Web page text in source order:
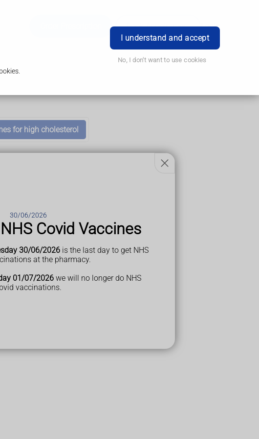
30/06/2026
Covid Vaccines
30/06/2026is the last day to get NHS
at the pharmacy.
01/07/2026we will no longer do NHS
vaccinations.
I understand and accept
No, I don't want to use cookies
Book Appointment Login
for high cholesterol